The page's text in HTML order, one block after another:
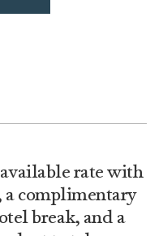
rate with
a complimentary
break, and a